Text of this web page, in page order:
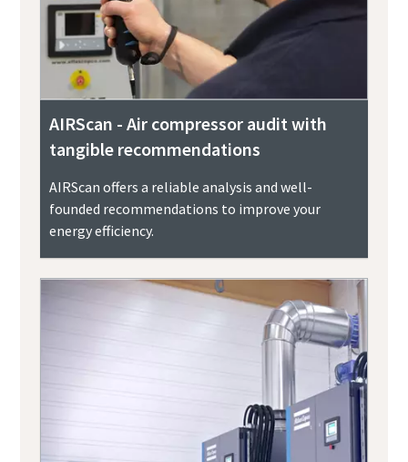
AIRScan - Air compressor audit with
tangible recommendations
AIRScan offers a reliable analysis and well-
founded recommendations to improve your
energy efficiency.